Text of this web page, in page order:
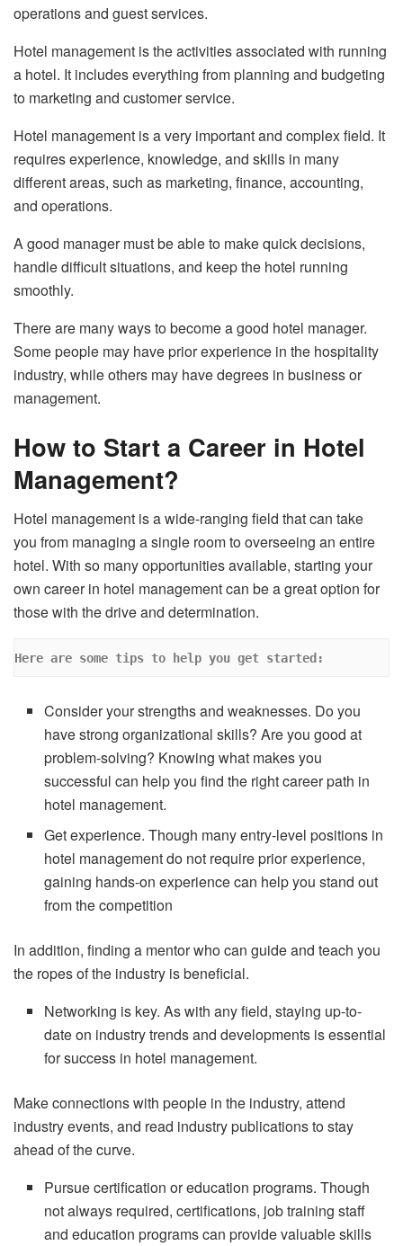
operations and guest services.
Hotel management is the activities associated with running
a hotel. It includes everything from planning and budgeting
to marketing and customer service.
Hotel management is a very important and complex field. It
requires experience, knowledge, and skills in many
different areas, such as marketing, finance, accounting,
and operations.
A good manager must be able to make quick decisions,
handle difficult situations, and keep the hotel running
smoothly.
There are many ways to become a good hotel manager.
Some people may have prior experience in the hospitality
industry, while others may have degrees in business or
management.
How to Start a Career in Hotel
Management?
Hotel management is a wide-ranging field that can take
you from managing a single room to overseeing an entire
hotel. With so many opportunities available, starting your
own career in hotel management can be a great option for
those with the drive and determination.
Here are some tips to help you get started:
Consider your strengths and weaknesses. Do you
have strong organizational skills? Are you good at
problem-solving? Knowing what makes you
successful can help you find the right career path in
hotel management.
Get experience. Though many entry-level positions in
hotel management do not require prior experience,
gaining hands-on experience can help you stand out
from the competition
In addition, finding a mentor who can guide and teach you
the ropes of the industry is beneficial.
Networking is key. As with any field, staying up-to-
date on industry trends and developments is essential
for success in hotel management.
Make connections with people in the industry, attend
industry events, and read industry publications to stay
ahead of the curve.
Pursue certification or education programs. Though
not always required, certifications, job training staff
and education programs can provide valuable skills